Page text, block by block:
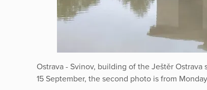
Ostrava - Svinov, building of the Ještěr
15 September, the second photo is from